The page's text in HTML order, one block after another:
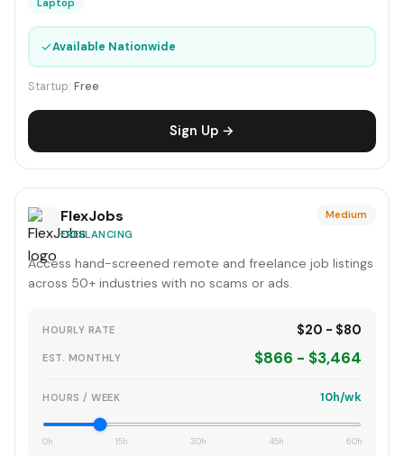
Laptop
✓Available Nationwide
Startup: Free
Sign Up →
FlexJobs
FREELANCING
Medium
Access hand-screened remote and freelance job listings
across 50+ industries with no scams or ads.
HOURLY RATE $20 - $80
EST. MONTHLY $866 - $3,464
HOURS / WEEK 10h/wk
0h 15h 30h 45h 60h